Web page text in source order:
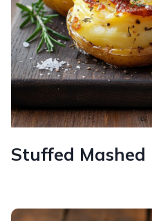
Stuffed Mashed